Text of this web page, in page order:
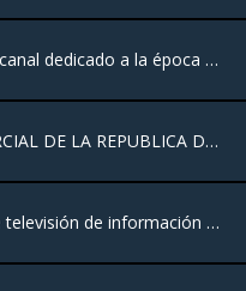
RetroVisión es un canal dedicado a la época dorada del entretenimiento dominicano y global. Emitiendo desde Miami un catálogo premium de series icónicas, cine clásico y joyas del archivo televisivo de los 70s, 80s y 90s.
EL CANAL COMERCIAL DE LA REPUBLICA DOMINICANA
Somos el canal de televisión de información económica en español. Queremos contarte la actualidad financiera de una manera diferente. Pensando en ti y en lo que te interesa.